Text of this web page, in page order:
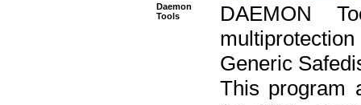
Daemon
Tools
DAEMON
Generic
This program